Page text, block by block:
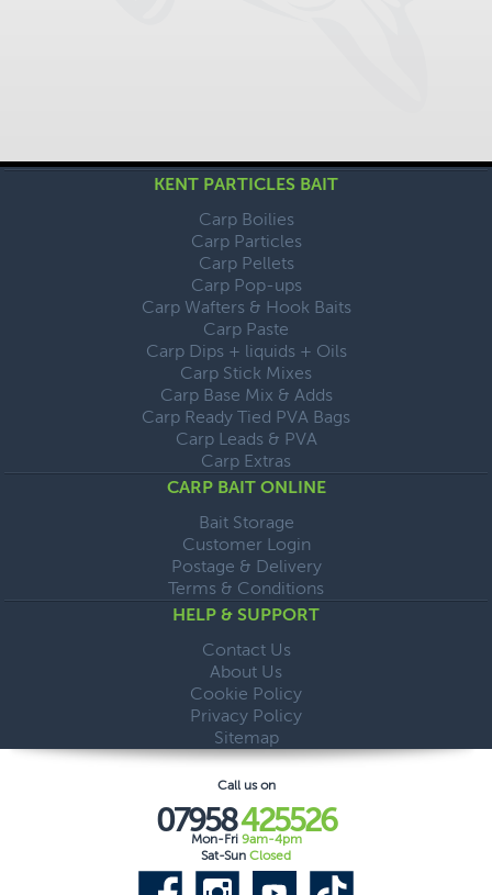
KENT PARTICLES BAIT
Carp Boilies
Carp Particles
Carp Pellets
Carp Pop-ups
Carp Wafters & Hook Baits
Carp Paste
Carp Dips + liquids + Oils
Carp Stick Mixes
Carp Base Mix & Adds
Carp Ready Tied PVA Bags
Carp Leads & PVA
Carp Extras
CARP BAIT ONLINE
Bait Storage
Customer Login
Postage & Delivery
Terms & Conditions
HELP & SUPPORT
Contact Us
About Us
Cookie Policy
Privacy Policy
Sitemap
Call us on
07958425526
Mon-Fri 9am-4pm
Sat-Sun Closed